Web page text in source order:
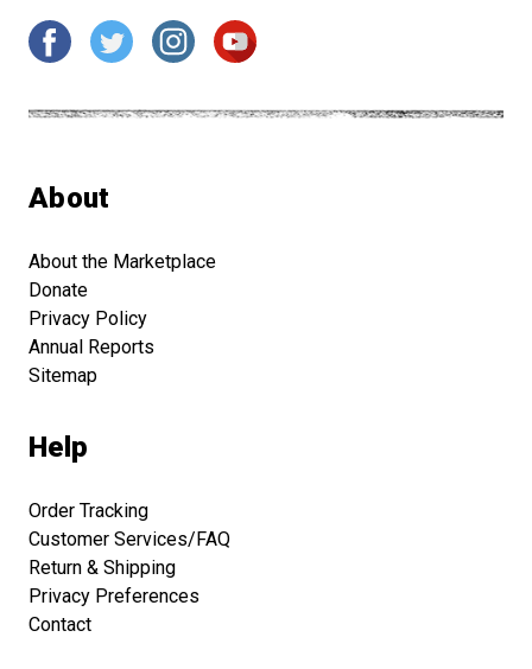
About
About the Marketplace
Donate
Privacy Policy
Annual Reports
Sitemap
Help
Order Tracking
Customer Services/FAQ
Return & Shipping
Privacy Preferences
Contact